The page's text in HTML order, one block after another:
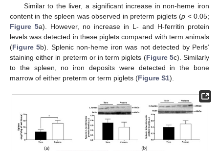
Similar to the liver, a significant increase in non-heme iron
content in the spleen was observed in preterm piglets (p < 0.05;
Figure 5a). However, no increase in L- and H-ferritin protein
levels was detected in these piglets compared with term animals
(Figure 5b). Splenic non-heme iron was not detected by Perls’
staining either in preterm or in term piglets (Figure 5c). Similarly
to the spleen, no iron deposits were detected in the bone
marrow of either preterm or term piglets (Figure S1).